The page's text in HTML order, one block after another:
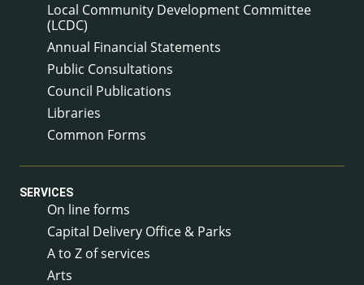
Local Community Development Committee
(LCDC)
Annual Financial Statements
Public Consultations
Council Publications
Libraries
Common Forms
SERVICES
On line forms
Capital Delivery Office & Parks
A to Z of services
Arts